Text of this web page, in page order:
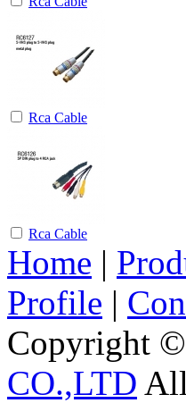
Rca Cable
Rca Cable
Home |
Profile |
Copyright ©
CO.,LTD